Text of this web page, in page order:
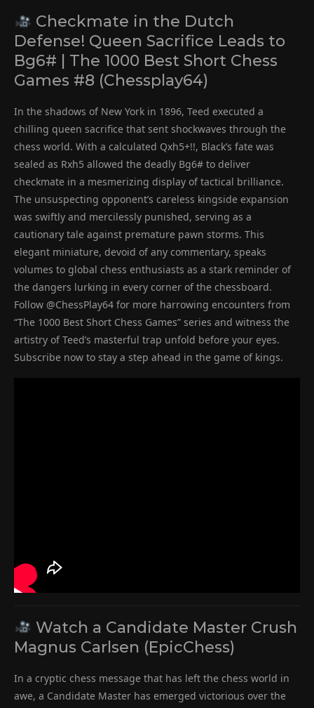
Checkmate in the Dutch
Defense! Queen Sacrifice Leads to
Bg6# | The 1000 Best Short Chess
Games #8 (Chessplay64)
In the shadows of New York in 1896, Teed executed a
chilling queen sacrifice that sent shockwaves through the
chess world. With a calculated Qxh5+!!, Black’s fate was
sealed as Rxh5 allowed the deadly Bg6# to deliver
checkmate in a mesmerizing display of tactical brilliance.
The unsuspecting opponent’s careless kingside expansion
was swiftly and mercilessly punished, serving as a
cautionary tale against premature pawn storms. This
elegant miniature, devoid of any commentary, speaks
volumes to global chess enthusiasts as a stark reminder of
the dangers lurking in every corner of the chessboard.
Follow @ChessPlay64 for more harrowing encounters from
“The 1000 Best Short Chess Games” series and witness the
artistry of Teed’s masterful trap unfold before your eyes.
Subscribe now to stay a step ahead in the game of kings.
Watch a Candidate Master Crush
Magnus Carlsen (EpicChess)
In a cryptic chess message that has left the chess world in
awe, a Candidate Master has emerged victorious over the